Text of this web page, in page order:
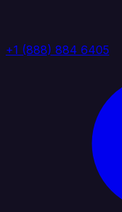
+1 (888) 884 6405